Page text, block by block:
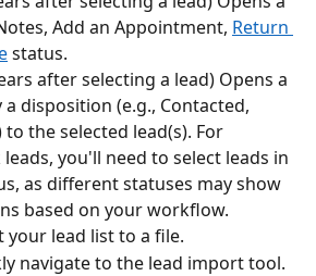
Add an Appointment, Return
status.
after selecting a lead) Opens a
disposition (e.g., Contacted,
to the selected lead(s). For
you'll need to select leads in
as different statuses may show
based on your workflow.
your lead list to a file.
navigate to the lead import tool.